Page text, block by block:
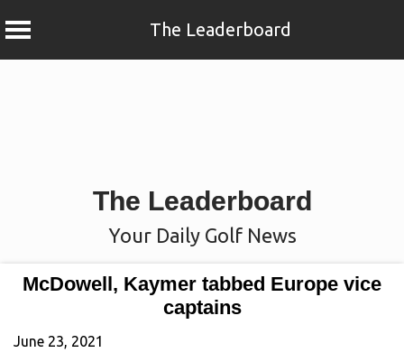
The Leaderboard
The Leaderboard
Your Daily Golf News
McDowell, Kaymer tabbed Europe vice
captains
June 23, 2021